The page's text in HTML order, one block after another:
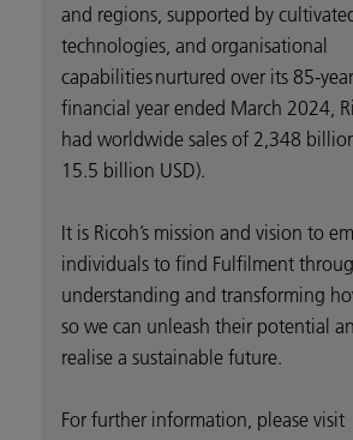
and regions, supported by
technologies, and organisational
capabilities nurtured over its 85-
financial year ended March 2024,
had worldwide sales of 2,348
15.5 billion USD).
It is Ricoh’s mission and vision to
individuals to find Fulfilment
understanding and transforming
so we can unleash their potential
realise a sustainable future.
For further information, please visit